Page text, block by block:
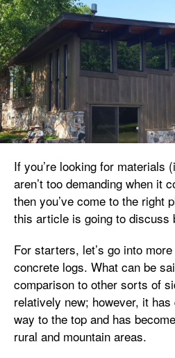
If you’re looking for materials
aren’t too demanding when it
then you’ve come to the right
this article is going to discuss
For starters, let’s go into
concrete logs. What can be
comparison to other sorts of
relatively new; however, it
way to the top and has
rural and mountain areas.